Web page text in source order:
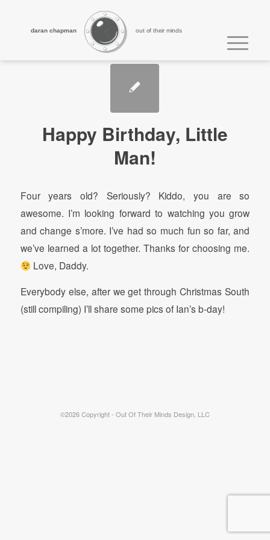
out of their minds
daran chapman
Happy Birthday, Little
Man!
Four years old? Seriously? Kiddo, you are so
awesome. I’m looking forward to watching you grow
and change s’more. I’ve had so much fun so far, and
we’ve learned a lot together. Thanks for choosing me.
Love, Daddy.
Everybody else, after we get through Christmas South
(still compiling) I’ll share some pics of Ian’s b-day!
©2026 Copyright - Out Of Their Minds Design, LLC